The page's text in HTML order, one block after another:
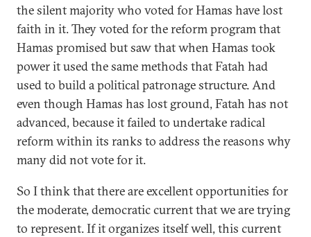
the silent majority who voted for Hamas have lost
faith in it. They voted for the reform program that
Hamas promised but saw that when Hamas took
power it used the same methods that Fatah had
used to build a political patronage structure. And
even though Hamas has lost ground, Fatah has not
advanced, because it failed to undertake radical
reform within its ranks to address the reasons why
many did not vote for it.
So I think that there are excellent opportunities for
the moderate, democratic current that we are trying
to represent. If it organizes itself well, this current